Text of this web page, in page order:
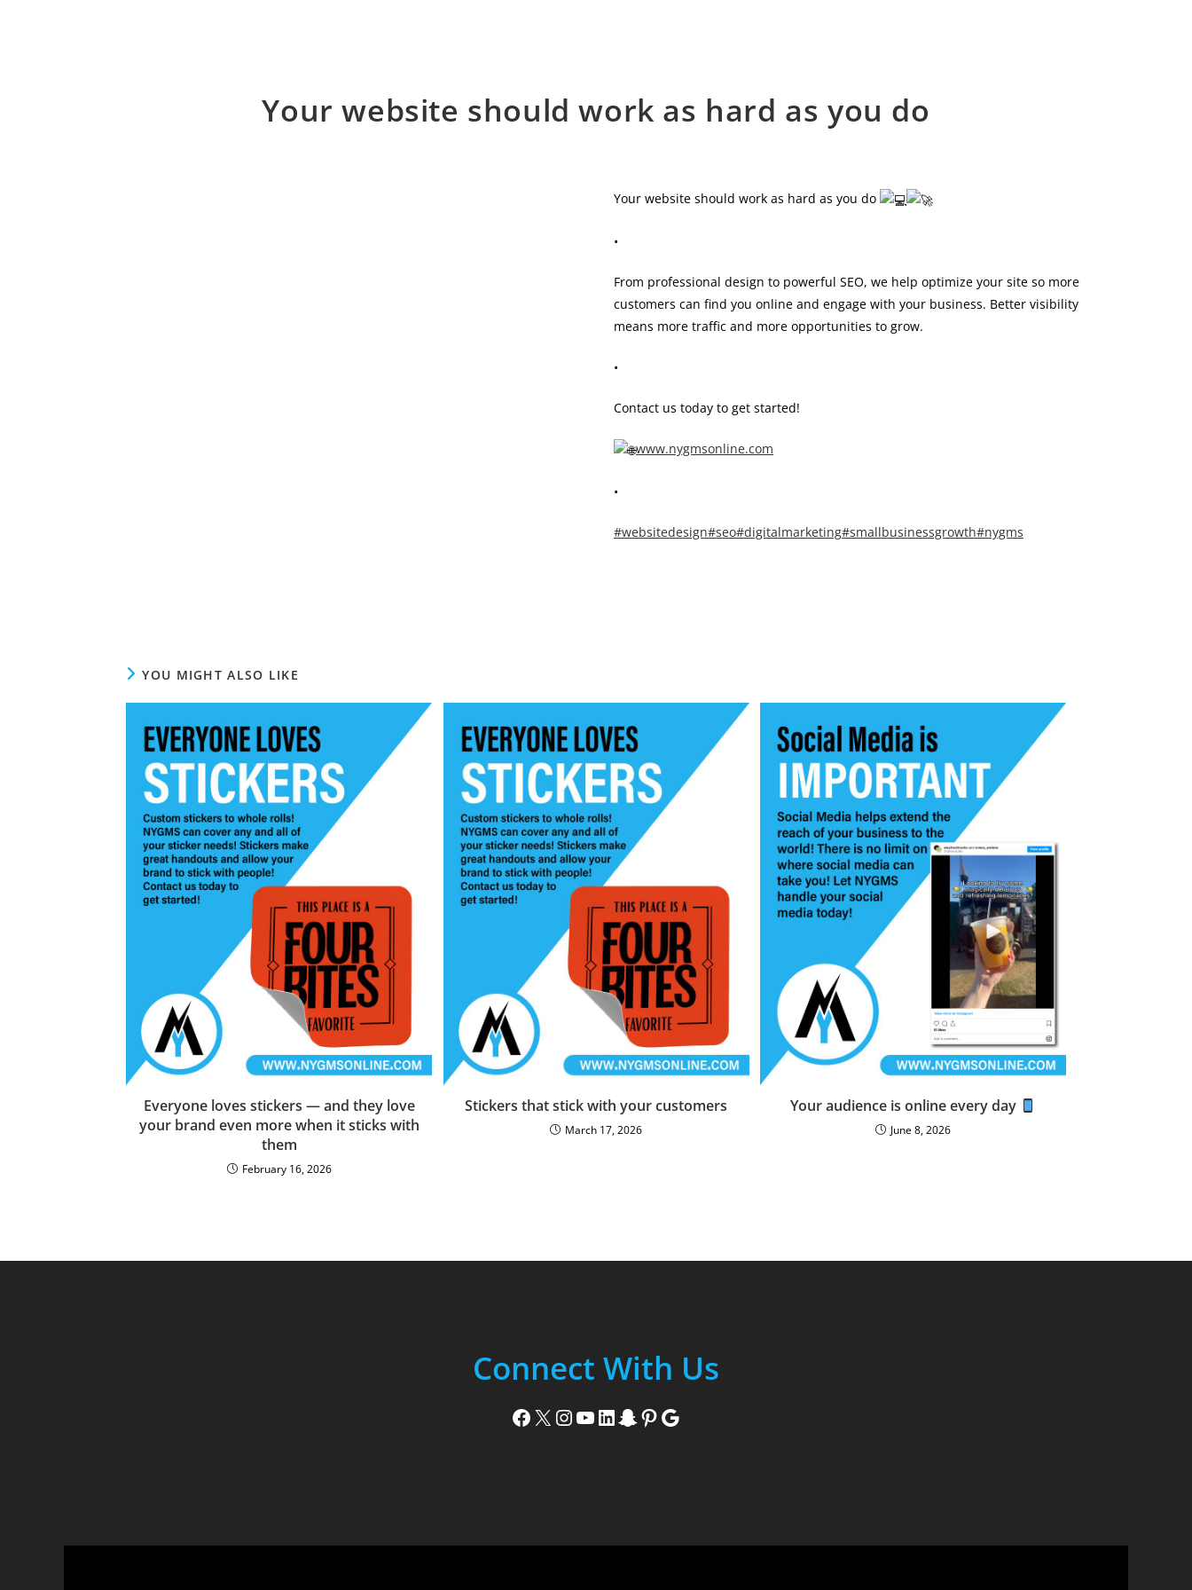
Your website should work as hard as you do
Your website should work as hard as you do
•
From professional design to powerful SEO, we help optimize your site so more
customers can find you online and engage with your business. Better visibility
means more traffic and more opportunities to grow.
•
Contact us today to get started!
www.nygmsonline.com
•
#websitedesign#seo#digitalmarketing#smallbusinessgrowth#nygms
YOU MIGHT ALSO LIKE
Everyone loves stickers — and they love
your brand even more when it sticks with
them
February 16, 2026
Stickers that stick with your customers
March 17, 2026
Your audience is online every day
June 8, 2026
Connect With Us
Facebook X Instagram YouTube LinkedIn Snapchat Pinterest Google